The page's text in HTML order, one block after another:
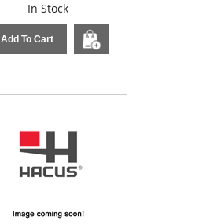
In Stock
Add To Cart